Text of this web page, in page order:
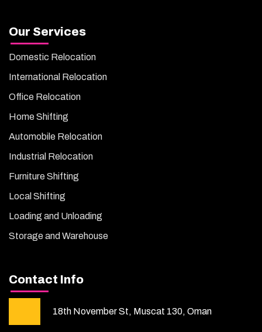
Our Services
Domestic Relocation
International Relocation
Office Relocation
Home Shifting
Automobile Relocation
Industrial Relocation
Furniture Shifting
Local Shifting
Loading and Unloading
Storage and Warehouse
Contact Info
18th November St, Muscat 130, Oman